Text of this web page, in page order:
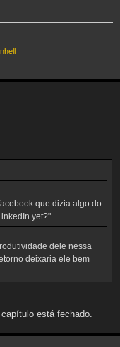
que dizia algo do
yet?"
dele nessa
deixaria ele bem
está fechado.